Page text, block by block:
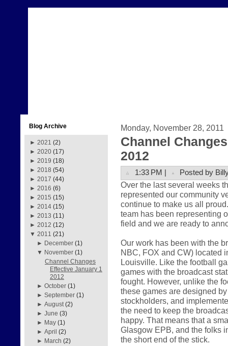
Blog Archive
► 2021 (2)
► 2020 (17)
► 2019 (18)
► 2018 (54)
► 2017 (44)
► 2016 (6)
► 2015 (15)
► 2014 (15)
► 2013 (11)
► 2012 (12)
▼ 2011 (21)
► December (1)
▼ November (1)
Channel Changes
Effective January 1
2012
►October (1)
►September (1)
►August (2)
►June (3)
► May (1)
►April (2)
► March (2)
Monday, November 28, 2011
Channel
2012
1:33 PM | Posted by
Over the last several weeks
represented our community
continue to make us all
team has been representing
field and we are ready to
Our work has been with the
NBC, FOX and CW) located
Louisville. Like the football
games with the broadcast
fought. However, unlike the
these games are designed
stockholders, and
the need to keep the
happy. That means that a
Glasgow EPB, and the folks
the short end of the stick.